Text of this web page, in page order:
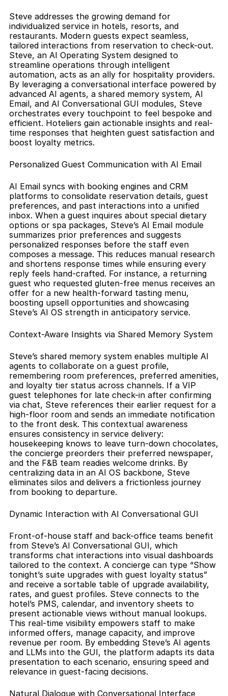
Steve addresses the growing demand for
individualized service in hotels, resorts, and
restaurants. Modern guests expect seamless,
tailored interactions from reservation to check-out.
Steve, an AI Operating System designed to
streamline operations through intelligent
automation, acts as an ally for hospitality providers.
By leveraging a conversational interface powered by
advanced AI agents, a shared memory system, AI
Email, and AI Conversational GUI modules, Steve
orchestrates every touchpoint to feel bespoke and
efficient. Hoteliers gain actionable insights and real-
time responses that heighten guest satisfaction and
boost loyalty metrics.
Personalized Guest Communication with AI Email
AI Email syncs with booking engines and CRM
platforms to consolidate reservation details, guest
preferences, and past interactions into a unified
inbox. When a guest inquires about special dietary
options or spa packages, Steve’s AI Email module
summarizes prior preferences and suggests
personalized responses before the staff even
composes a message. This reduces manual research
and shortens response times while ensuring every
reply feels hand-crafted. For instance, a returning
guest who requested gluten-free menus receives an
offer for a new health-forward tasting menu,
boosting upsell opportunities and showcasing
Steve’s AI OS strength in anticipatory service.
Context-Aware Insights via Shared Memory System
Steve’s shared memory system enables multiple AI
agents to collaborate on a guest profile,
remembering room preferences, preferred amenities,
and loyalty tier status across channels. If a VIP
guest telephones for late check-in after confirming
via chat, Steve references their earlier request for a
high-floor room and sends an immediate notification
to the front desk. This contextual awareness
ensures consistency in service delivery:
housekeeping knows to leave turn-down chocolates,
the concierge preorders their preferred newspaper,
and the F&B team readies welcome drinks. By
centralizing data in an AI OS backbone, Steve
eliminates silos and delivers a frictionless journey
from booking to departure.
Dynamic Interaction with AI Conversational GUI
Front-of-house staff and back-office teams benefit
from Steve’s AI Conversational GUI, which
transforms chat interactions into visual dashboards
tailored to the context. A concierge can type “Show
tonight’s suite upgrades with guest loyalty status”
and receive a sortable table of upgrade availability,
rates, and guest profiles. Steve connects to the
hotel’s PMS, calendar, and inventory sheets to
present actionable views without manual lookups.
This real-time visibility empowers staff to make
informed offers, manage capacity, and improve
revenue per room. By embedding Steve’s AI agents
and LLMs into the GUI, the platform adapts its data
presentation to each scenario, ensuring speed and
relevance in guest-facing decisions.
Natural Dialogue with Conversational Interface